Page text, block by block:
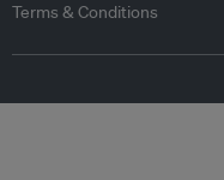
Terms & Conditions